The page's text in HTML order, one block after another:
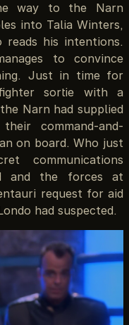
way to the Narn
into Talia Winters,
reads his intentions.
to convince
Just in time for
sortie with a
Narn had supplied
command-and-
on board. Who just
communications
and the forces at
request for aid
had suspected.